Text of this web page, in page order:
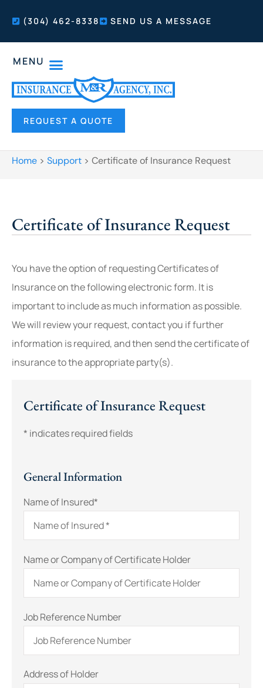
(304) 462-8338 SEND US A MESSAGE
MENU
REQUEST A QUOTE
Home > Support > Certificate of Insurance Request
Certificate of Insurance Request
You have the option of requesting Certificates of
Insurance on the following electronic form. It is
important to include as much information as possible.
We will review your request, contact you if further
information is required, and then send the certificate of
insurance to the appropriate party(s).
Certificate of Insurance Request
* indicates required fields
General Information
Name of Insured*
Name or Company of Certificate Holder
Job Reference Number
Address of Holder